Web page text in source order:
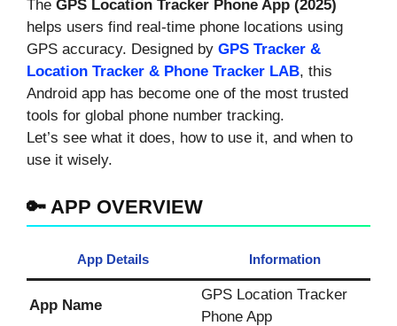
The GPS Location Tracker Phone App (2025)
helps users find real-time phone locations using
GPS accuracy. Designed by GPS Tracker &
Location Tracker & Phone Tracker LAB, this
Android app has become one of the most trusted
tools for global phone number tracking.
Let’s see what it does, how to use it, and when to
use it wisely.
🔑 APP OVERVIEW
App Details Information
App Name
GPS Location Tracker
Phone App